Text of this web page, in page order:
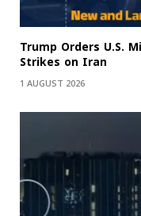
Trump Orders U.S.
Strikes on Iran
1 AUGUST 2026